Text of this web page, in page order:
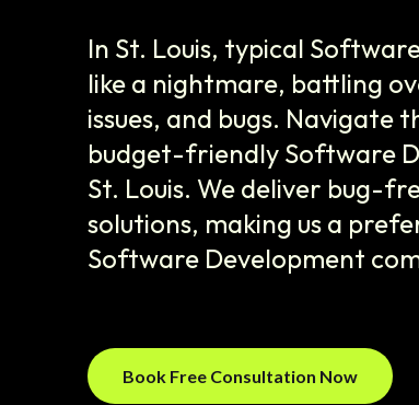
In St. Louis, typical
like a nightmare, battling
issues, and bugs. Navigate
budget-friendly Software
St. Louis. We deliver bug-
solutions, making us a
Software Development
Book Free Consultation Now